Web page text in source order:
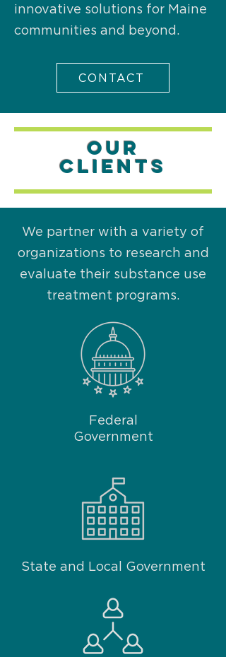
innovative solutions for Maine
communities and beyond.
CONTACT
OUR
Clients
We partner with a variety of
organizations to research and
evaluate their substance use
treatment programs.
Federal
Government
State and Local Government